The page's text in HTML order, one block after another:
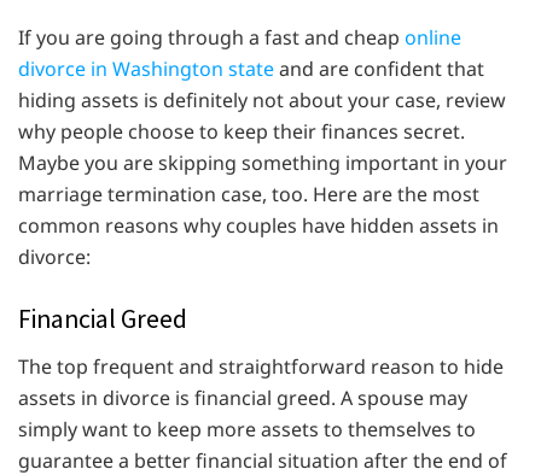
If you are going through a fast and cheap online
divorce in Washington stateand are confident that
hiding assets is definitely not about your case, review
why people choose to keep their finances secret.
Maybe you are skipping something important in your
marriage termination case, too. Here are the most
common reasons why couples have hidden assets in
divorce:
Financial Greed
The top frequent and straightforward reason to hide
assets in divorce is financial greed. A spouse may
simply want to keep more assets to themselves to
guarantee a better financial situation after the end of